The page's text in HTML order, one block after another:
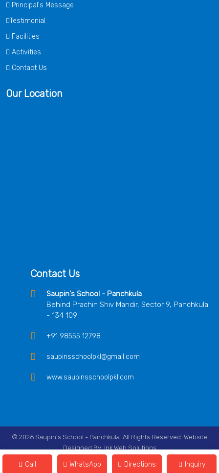
Call WhatsApp Directions Inquiry
Principal's Message
Testimonial
Facilities
Activities
Contact Us
Our Location
Contact Us
Saupin's School - Panchkula
Behind Prachin Shiv Mandir, Sector 9, Panchkula
- 134 109
+91 98555 12798
saupinsschoolpkl@gmail.com
www.saupinsschoolpkl.com
© 2026 Saupin's School - Panchkula. All Rights Reserved. Website
Designed By: Ink Web Solutions
Follow Us On